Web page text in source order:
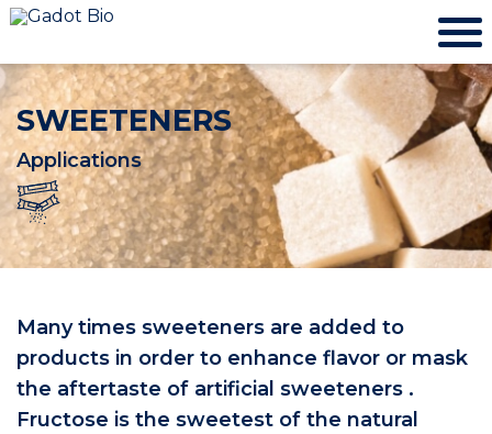
SWEETENERS
Applications
Many times sweeteners are added to
products in order to enhance flavor or mask
the aftertaste of artificial sweeteners .
Fructose is the sweetest of the natural